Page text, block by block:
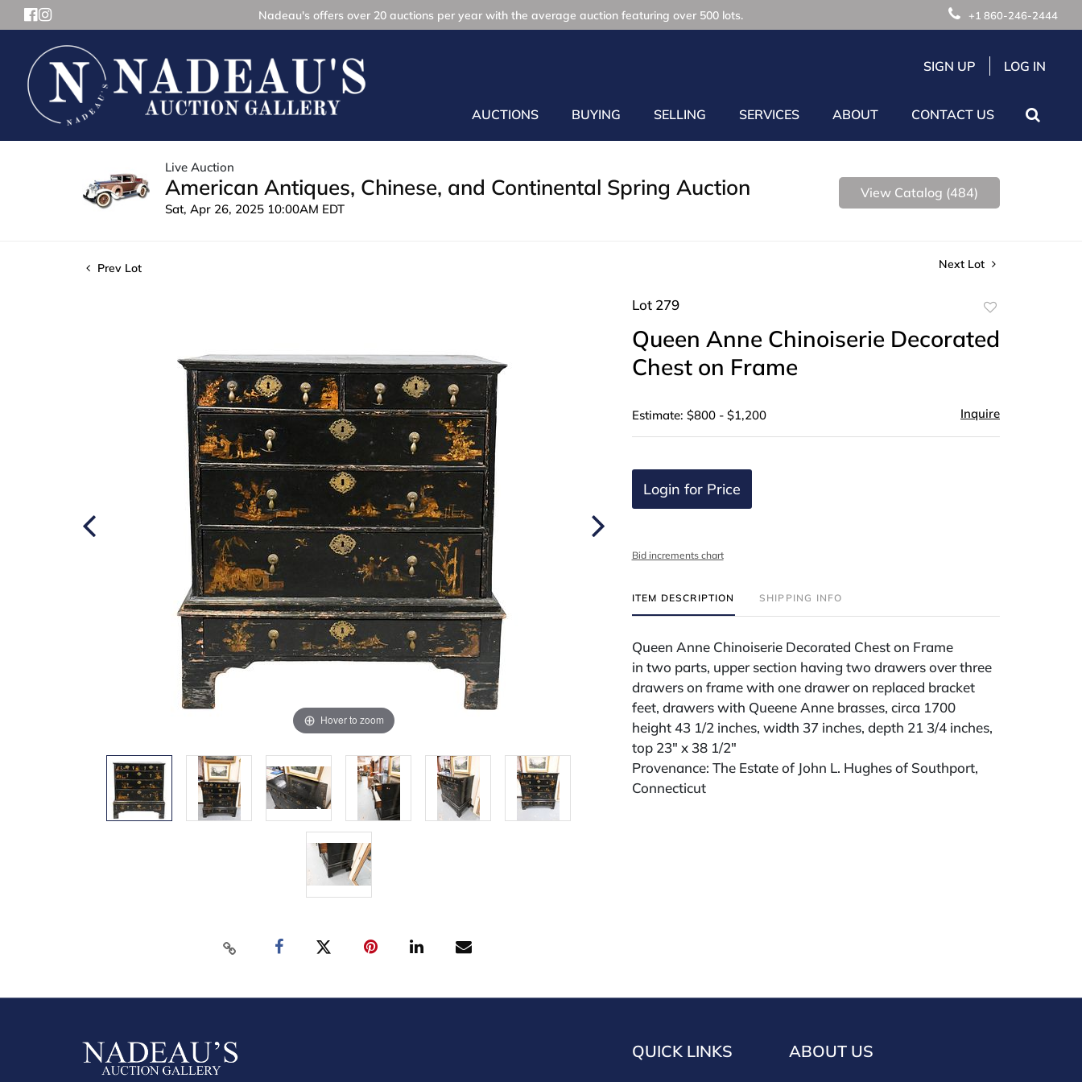
Nadeau's offers over 20 auctions per year with the average auction featuring over 500 lots. +1 860-246-2444
SIGN UP LOG IN
AUCTIONS BUYING SELLING SERVICES ABOUT CONTACT US
Live Auction
American Antiques, Chinese, and Continental Spring Auction
Sat, Apr 26, 2025 10:00AM EDT
View Catalog (484)
Prev Lot Next Lot
Hover to zoom
Lot 279
favorite
Queen Anne Chinoiserie Decorated
Chest on Frame
Estimate: $800 - $1,200 Inquire
Login for Price
Bid increments chart
ITEM DESCRIPTION SHIPPING INFO
Queen Anne Chinoiserie Decorated Chest on Frame
in two parts, upper section having two drawers over three
drawers on frame with one drawer on replaced bracket
feet, drawers with Queene Anne brasses, circa 1700
height 43 1/2 inches, width 37 inches, depth 21 3/4 inches,
top 23" x 38 1/2"
Provenance: The Estate of John L. Hughes of Southport,
Connecticut
QUICK LINKS ABOUT US